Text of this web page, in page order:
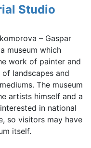
Studio
– Gaspar
museum which
work of painter and
landscapes and
The museum
artists himself and a
in national
so visitors may have
itself.